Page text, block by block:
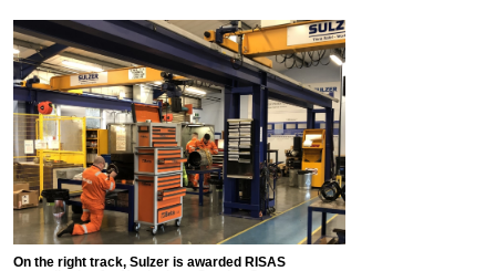
On the right track, Sulzer is awarded RISAS